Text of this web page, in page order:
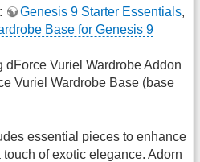
Genesis 9 Starter Essentials,
Base for Genesis 9
dForce Vuriel Wardrobe Addon
Vuriel Wardrobe Base (base
essential pieces to enhance
of exotic elegance. Adorn